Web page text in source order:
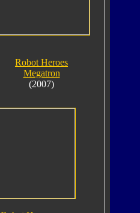
Robot Heroes
Megatron
(2007)